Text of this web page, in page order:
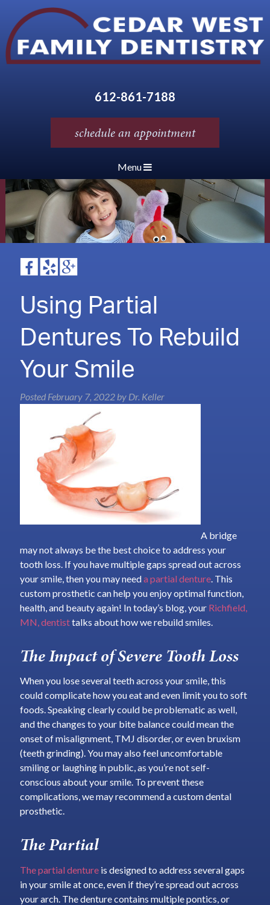
612-861-7188
schedule an appointment
Menu
Using Partial
Dentures To Rebuild
Your Smile
Posted February 7, 2022 by Dr. Keller
A bridge
may not always be the best choice to address your
tooth loss. If you have multiple gaps spread out across
your smile, then you may needa partial denture. This
custom prosthetic can help you enjoy optimal function,
health, and beauty again! In today’s blog, yourRichfield,
MN, dentisttalks about how we rebuild smiles.
The Impact of Severe Tooth Loss
When you lose several teeth across your smile, this
could complicate how you eat and even limit you to soft
foods. Speaking clearly could be problematic as well,
and the changes to your bite balance could mean the
onset of misalignment, TMJ disorder, or even bruxism
(teeth grinding). You may also feel uncomfortable
smiling or laughing in public, as you’re not self-
conscious about your smile. To prevent these
complications, we may recommend a custom dental
prosthetic.
The Partial
The partial dentureis designed to address several gaps
in your smile at once, even if they’re spread out across
your arch. The denture contains multiple pontics, or